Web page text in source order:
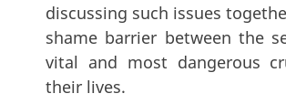
discussing such issues
shame barrier between the
vital and most dangerous
their lives.